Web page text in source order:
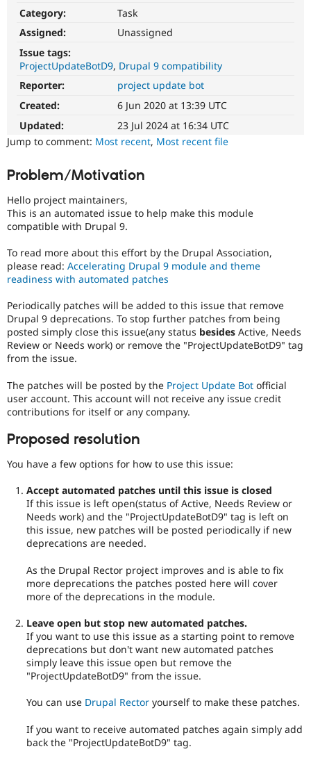
Drupal for
Drupal for
Healthcare
Drupal for
Drupal for
Recipes
Site
Slack
Newsletters
Sustaining
Drupal
Try Hosting
Category:
Task
Assigned:
Unassigned
Issue tags:
ProjectUpdateBotD9 Drupal 9 compatibility
Reporter:
project update bot
Created:
6 Jun 2020 at 13:39 UTC
Updated:
23 Jul 2024 at 16:34 UTC
Jump to comment: Most recent, Most recent file
Problem/Motivation
Hello project maintainers,
This is an automated issue to help make this module
compatible with Drupal 9.
To read more about this effort by the Drupal Association,
please read: Accelerating Drupal 9 module and theme
readiness with automated patches
Periodically patches will be added to this issue that remove
Drupal 9 deprecations. To stop further patches from being
posted simply close this issue(any status besides Active, Needs
Review or Needs work) or remove the "ProjectUpdateBotD9" tag
from the issue.
The patches will be posted by the Project Update Bot official
user account. This account will not receive any issue credit
contributions for itself or any company.
Proposed resolution
You have a few options for how to use this issue:
Accept automated patches until this issue is closed
If this issue is left open(status of Active, Needs Review or
Needs work) and the "ProjectUpdateBotD9" tag is left on
this issue, new patches will be posted periodically if new
deprecations are needed.
As the Drupal Rector project improves and is able to fix
more deprecations the patches posted here will cover
more of the deprecations in the module.
Leave open but stop new automated patches.
If you want to use this issue as a starting point to remove
deprecations but don't want new automated patches
simply leave this issue open but remove the
"ProjectUpdateBotD9" from the issue.
You can use Drupal Rector yourself to make these patches.
If you want to receive automated patches again simply add
back the "ProjectUpdateBotD9" tag.